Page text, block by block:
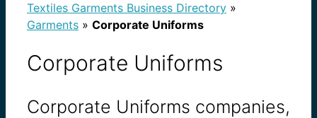
Textiles Garments Business Directory »
Garments » Corporate Uniforms
Corporate Uniforms
Corporate Uniforms companies,